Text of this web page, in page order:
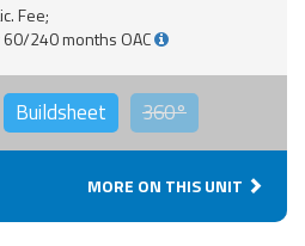
Fee;
240 months OAC
Buildsheet 360°
MORE ON THIS UNIT